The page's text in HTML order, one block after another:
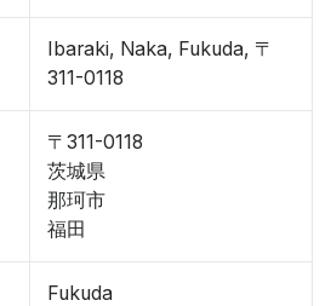
Ibaraki, Naka, Fukuda, 〒
311-0118
〒311-0118
茨城県
那珂市
福田
Fukuda